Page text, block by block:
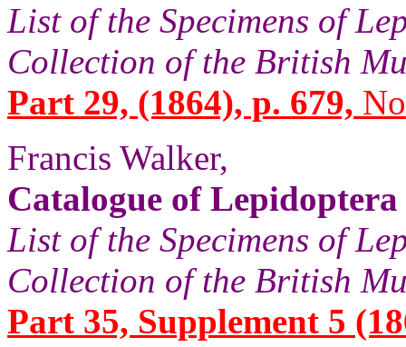
List of the Specimens of
Collection of the British
Part 29, (1864), p. 679,
Francis Walker,
Catalogue of Lepidoptera
List of the Specimens of
Collection of the British
Part 35, Supplement 5